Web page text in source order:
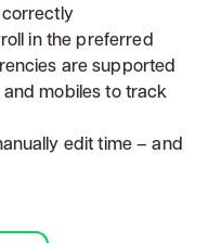
in the preferred
are supported
mobiles to track
edit time – and